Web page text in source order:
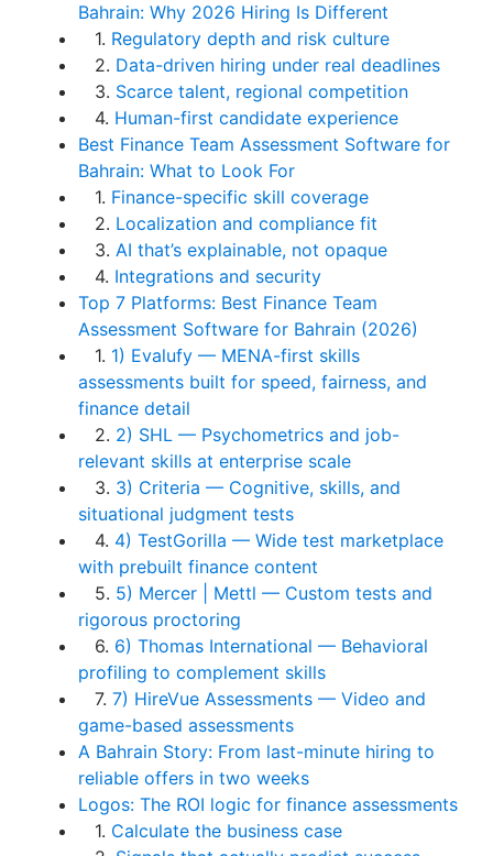
Bahrain: Why 2026 Hiring Is Different
1. Regulatory depth and risk culture
2. Data-driven hiring under real deadlines
3. Scarce talent, regional competition
4. Human-first candidate experience
Best Finance Team Assessment Software for
Bahrain: What to Look For
1. Finance-specific skill coverage
2. Localization and compliance fit
3. AI that’s explainable, not opaque
4. Integrations and security
Top 7 Platforms: Best Finance Team
Assessment Software for Bahrain (2026)
1. 1) Evalufy — MENA-first skills
assessments built for speed, fairness, and
finance detail
2. 2) SHL — Psychometrics and job-
relevant skills at enterprise scale
3. 3) Criteria — Cognitive, skills, and
situational judgment tests
4. 4) TestGorilla — Wide test marketplace
with prebuilt finance content
5. 5) Mercer | Mettl — Custom tests and
rigorous proctoring
6. 6) Thomas International — Behavioral
profiling to complement skills
7. 7) HireVue Assessments — Video and
game-based assessments
A Bahrain Story: From last-minute hiring to
reliable offers in two weeks
Logos: The ROI logic for finance assessments
1. Calculate the business case